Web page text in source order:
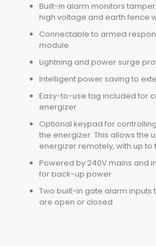
Built-in alarm monitors
high voltage and earth fence
Connectable to armed
module
Lightning and power surge
Intelligent power saving to
Easy-to-use tag included for
energizer
Optional keypad for
the energizer. This allows the
energizer remotely, with up to
Powered by 240V mains and
for back-up power
Two built-in gate alarm inputs
are open or closed